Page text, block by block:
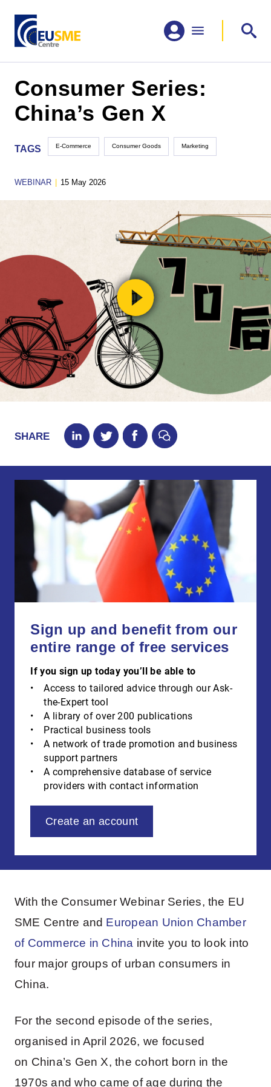
Consumer Series:
China’s Gen X
TAGS E-Commerce Consumer Goods Marketing
WEBINAR 15 May 2026
SHARE
Sign up and benefit from our
entire range of free services
If you sign up today you’ll be able to
Access to tailored advice through our Ask-
the-Expert tool
A library of over 200 publications
Practical business tools
A network of trade promotion and business
support partners
A comprehensive database of service
providers with contact information
Create an account
With the Consumer Webinar Series, the EU
SME Centre and European Union Chamber
of Commerce in China invite you to look into
four major groups of urban consumers in
China.
For the second episode of the series,
organised in April 2026, we focused
on China’s Gen X, the cohort born in the
1970s and who came of age during the